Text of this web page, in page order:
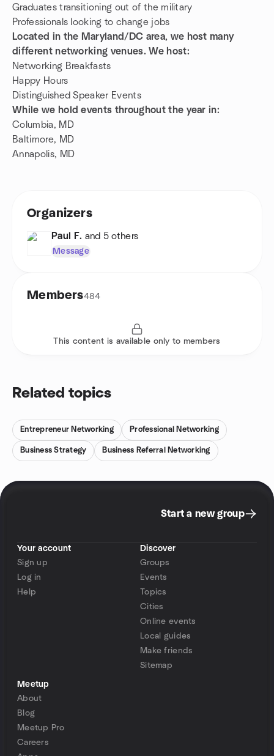
Graduates transitioning out of the military
Professionals looking to change jobs
Located in the Maryland/DC area, we host many
different networking venues. We host:
Networking Breakfasts
Happy Hours
Distinguished Speaker Events
While we hold events throughout the year in:
Columbia, MD
Baltimore, MD
Annapolis, MD
Organizers
Paul F. and 5 others
Message
Members484
This content is available only to members
Related topics
Entrepreneur Networking Professional Networking
Business Strategy Business Referral Networking
Start a new group
Your account
Sign up
Log in
Help
Discover
Groups
Events
Topics
Cities
Online events
Local guides
Make friends
Sitemap
Meetup
About
Blog
Meetup Pro
Careers